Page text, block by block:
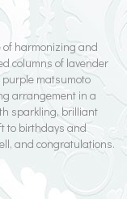
harmonizing and
columns of lavender
matsumoto
arrangement in a
sparkling, brilliant
to birthdays and
and congratulations.